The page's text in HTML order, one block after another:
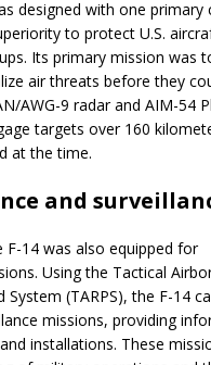
designed with one primary
to protect U.S.
Its primary mission was
air threats before they
AWG-9 radar and AIM-54
targets over 160
at the time.
and
14 was also equipped for
Using the Tactical
System (TARPS), the F-14
missions, providing
installations. These